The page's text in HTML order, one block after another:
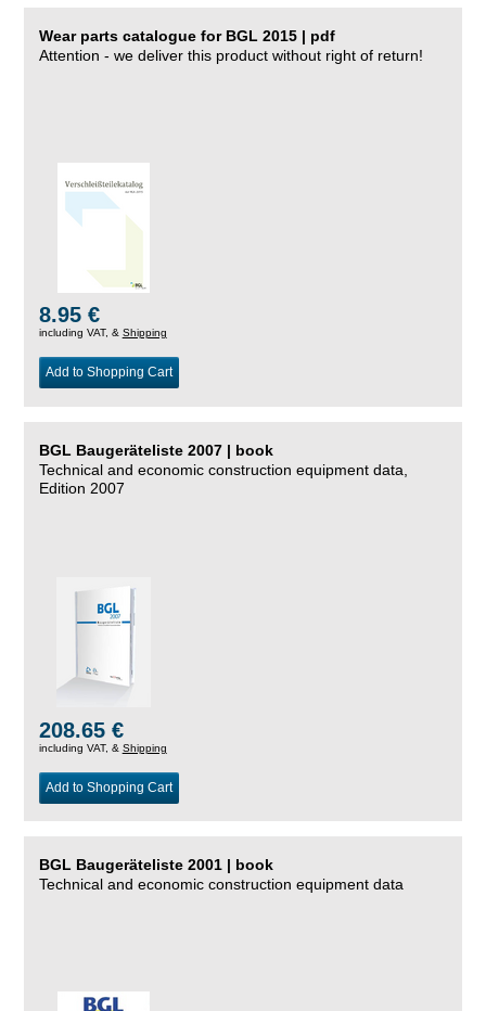
Wear parts catalogue for BGL 2015 | pdf
Attention - we deliver this product without right of return!
8.95 €
including VAT, & Shipping
Add to Shopping Cart
BGL Baugeräteliste 2007 | book
Technical and economic construction equipment data,
Edition 2007
208.65 €
including VAT, & Shipping
Add to Shopping Cart
BGL Baugeräteliste 2001 | book
Technical and economic construction equipment data